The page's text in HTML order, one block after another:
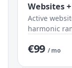
Websites
Active
harmonic
€99 / mo